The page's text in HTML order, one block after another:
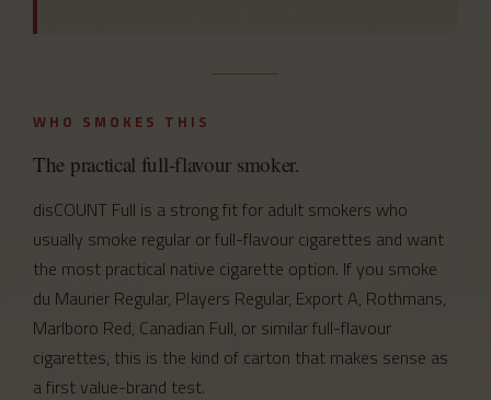
WHO SMOKES THIS
The practical full-flavour smoker.
disCOUNT Full is a strong fit for adult smokers who
usually smoke regular or full-flavour cigarettes and want
the most practical native cigarette option. If you smoke
du Maurier Regular, Players Regular, Export A, Rothmans,
Marlboro Red, Canadian Full, or similar full-flavour
cigarettes, this is the kind of carton that makes sense as
a first value-brand test.